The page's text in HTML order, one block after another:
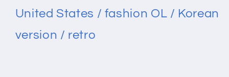
United States / fashion OL / Korean
version / retro